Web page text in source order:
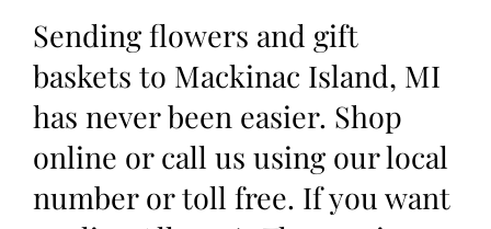
Sending flowers and gift
baskets to Mackinac Island, MI
has never been easier. Shop
online or call us using our local
number or toll free. If you want